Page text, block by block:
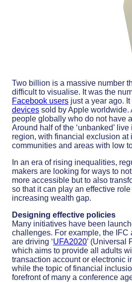
Two billion is a massive number
difficult to visualise. It was the
Facebook users just a year ago.
devices sold by Apple worldwide.
people globally who do not have
Around half of the ‘unbanked’
region, with financial exclusion at
communities and areas with low
In an era of rising inequalities,
makers are looking for ways to
more accessible but to also
so that it can play an effective
increasing wealth gap.
Designing effective policies
Many initiatives have been
challenges. For example, the IFC
are driving ‘UFA2020’ (Universal
which aims to provide all adults
transaction account or electronic
while the topic of financial
forefront of many a conference